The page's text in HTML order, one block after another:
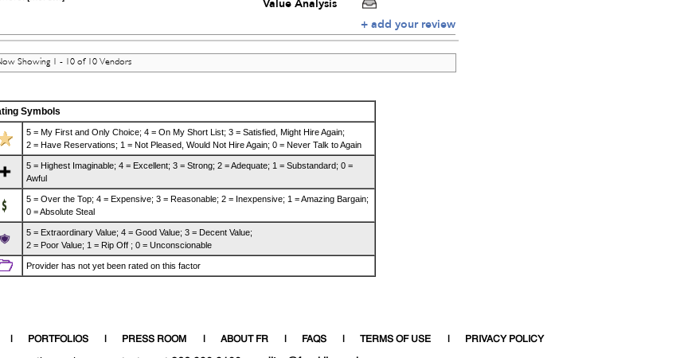
Value Analysis
+ add your review
Showing 1 - 10 of 10 Vendors
Symbols
5 = My First and Only Choice; 4 = On My Short List; 3 = Satisfied, Might Hire Again;
2 = Have Reservations; 1 = Not Pleased, Would Not Hire Again; 0 = Never Talk to Again
5 = Highest Imaginable; 4 = Excellent; 3 = Strong; 2 = Adequate; 1 = Substandard; 0 =
Awful
5 = Over the Top; 4 = Expensive; 3 = Reasonable; 2 = Inexpensive; 1 = Amazing Bargain;
0 = Absolute Steal
5 = Extraordinary Value; 4 = Good Value; 3 = Decent Value;
2 = Poor Value; 1 = Rip Off ; 0 = Unconscionable
Provider has not yet been rated on this factor
PORTFOLIOS PRESS ROOM ABOUT FR FAQS TERMS OF USE PRIVACY POLICY